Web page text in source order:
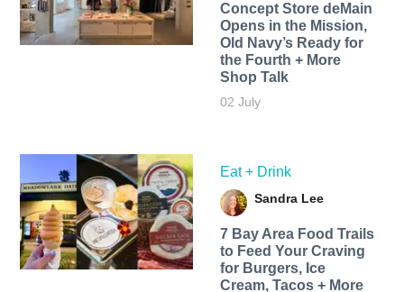
Concept Store deMain
Opens in the Mission,
Old Navy’s Ready for
the Fourth + More
Shop Talk
02 July
Eat + Drink
Sandra Lee
7 Bay Area Food Trails
to Feed Your Craving
for Burgers, Ice
Cream, Tacos + More